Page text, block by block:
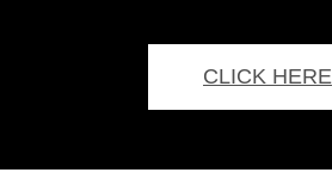
CLICK HERE